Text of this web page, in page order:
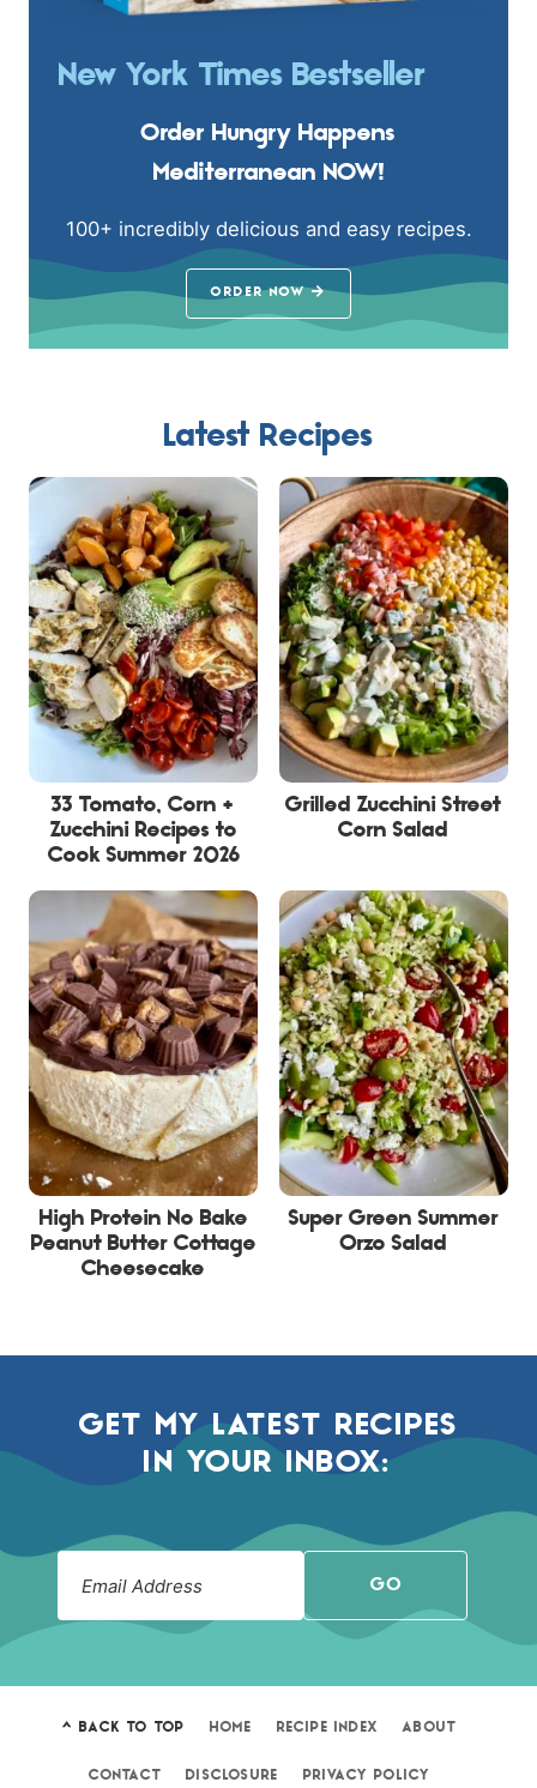
New York Times Bestseller
Order Hungry Happens
Mediterranean NOW!
100+ incredibly delicious and easy recipes.
ORDER NOW
Latest Recipes
33 Tomato, Corn +
Zucchini Recipes to
Cook Summer 2026
Grilled Zucchini Street
Corn Salad
High Protein No Bake
Peanut Butter Cottage
Cheesecake
Super Green Summer
Orzo Salad
GET MY LATEST RECIPES
IN YOUR INBOX:
GO
^ BACK TO TOP HOME RECIPE INDEX ABOUT
CONTACT DISCLOSURE PRIVACY POLICY